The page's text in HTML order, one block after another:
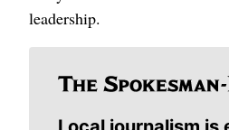
leadership.